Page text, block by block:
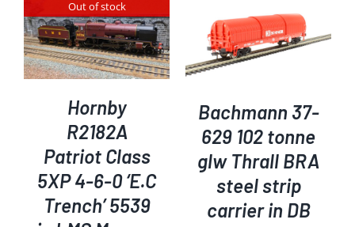
Out of stock
Hornby
R2182A
Patriot Class
5XP 4-6-0 ‘E.C
Trench’ 5539
ADD TO BASKET
/
DETAILS
Bachmann 37-
629 102 tonne
glw Thrall BRA
steel strip
carrier in DB